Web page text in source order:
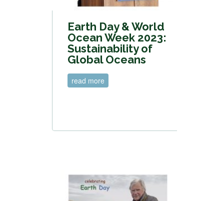
Earth Day & World
Ocean Week 2023:
Sustainability of
Global Oceans
read more